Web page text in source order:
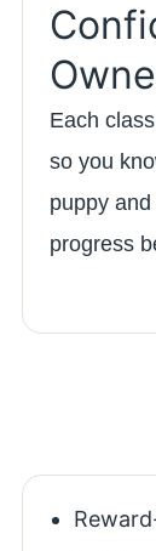
Each
so you
puppy
progress